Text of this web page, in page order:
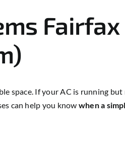
Fairfax
space. If your AC is running
can help you know when a